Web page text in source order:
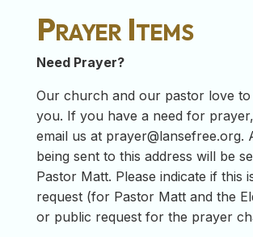
Prayer Items
Need Prayer?
Our church and our pastor love
you. If you have a need for
email us at prayer@lansefree.org.
being sent to this address will be
Pastor Matt. Please indicate if this
request (for Pastor Matt and the
or public request for the prayer